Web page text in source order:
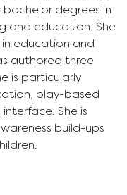
degrees in
and education. She
education and
authored three
is particularly
play-based
She is
build-ups